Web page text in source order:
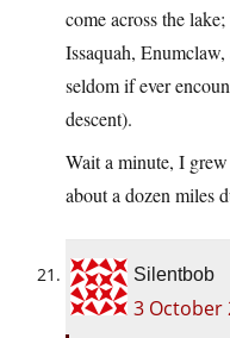
come across the
Issaquah,
seldom if ever
descent).
Wait a minute, I
about a dozen miles
Silentbob
3 October